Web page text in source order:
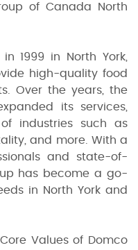
of Canada North
1999 in North York,
high-quality food
Over the years, the
its services,
industries such as
and more. With a
and state-of-
has become a go-
in North York and
Values of Domco